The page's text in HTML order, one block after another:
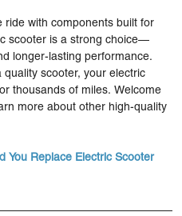
ride with components built for
scooter is a strong choice—
longer-lasting performance.
scooter, your electric
thousands of miles. Welcome
more about other high-quality
You Replace Electric Scooter